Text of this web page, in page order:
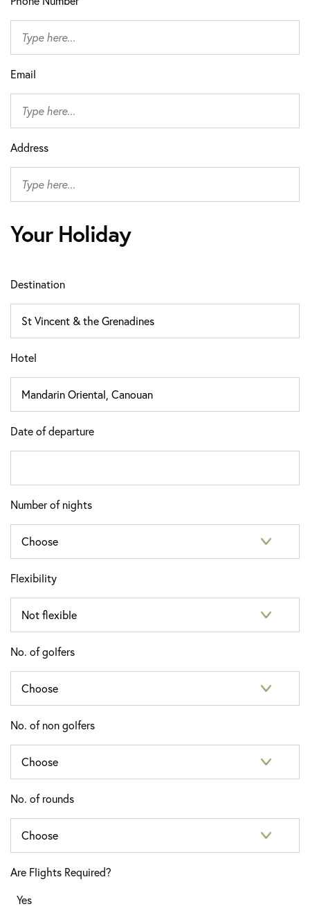
Email
Address
Your Holiday
Destination
Hotel
Date of departure
Number of nights
Flexibility
No. of golfers
No. of non golfers
No. of rounds
Are Flights Required?
Yes